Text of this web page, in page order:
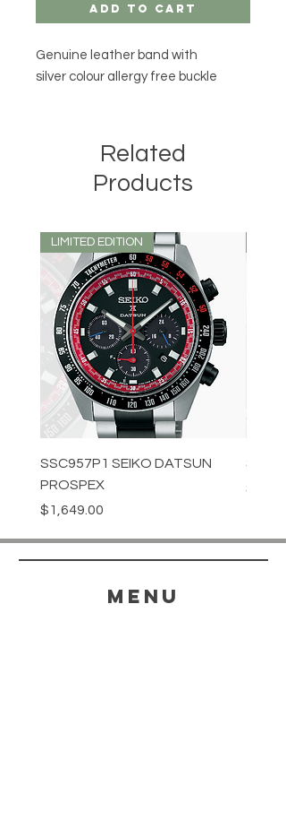
Add to Cart
Genuine leather band with
silver colour allergy free buckle
Related
Products
LIMITED EDITION
SSC957P1 SEIKO DATSUN
PROSPEX
Price
$1,649.00
Price
menu